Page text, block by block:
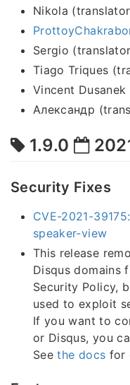
Nikola
Sergio
Tiago Triques
Vincent
Александр
1.9.0
Security Fixes
CVE-2021-
speaker-view
This release
Disqus domains
Security Policy,
used to exploit
If you want to
or Disqus, you
Seethe docs for